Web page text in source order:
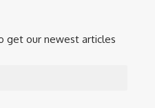
get our newest articles